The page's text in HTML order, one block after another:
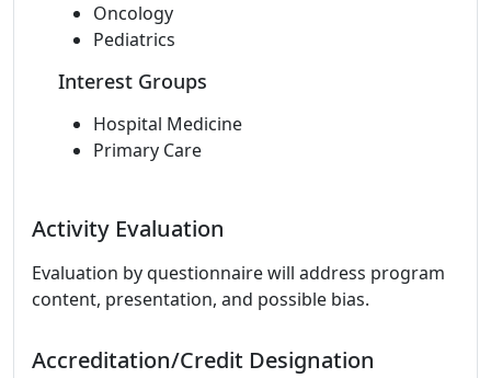
Oncology
Pediatrics
Interest Groups
Hospital Medicine
Primary Care
Activity Evaluation
Evaluation by questionnaire will address program
content, presentation, and possible bias.
Accreditation/Credit Designation